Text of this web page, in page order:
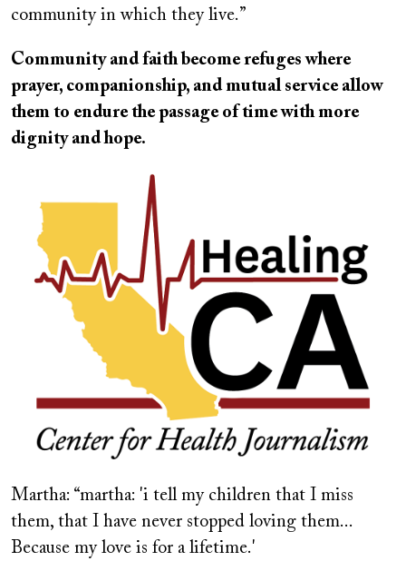
community in which they live.”
Community and faith become refuges where
prayer, companionship, and mutual service allow
them to endure the passage of time with more
dignity and hope.
Martha: “martha: 'i tell my children that I miss
them, that I have never stopped loving them...
Because my love is for a lifetime.'